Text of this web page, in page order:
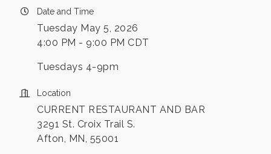
Date and Time
Tuesday May 5, 2026
4:00 PM - 9:00 PM CDT
Tuesdays 4-9pm
Location
CURRENT RESTAURANT AND BAR
3291 St. Croix Trail S.
Afton, MN, 55001